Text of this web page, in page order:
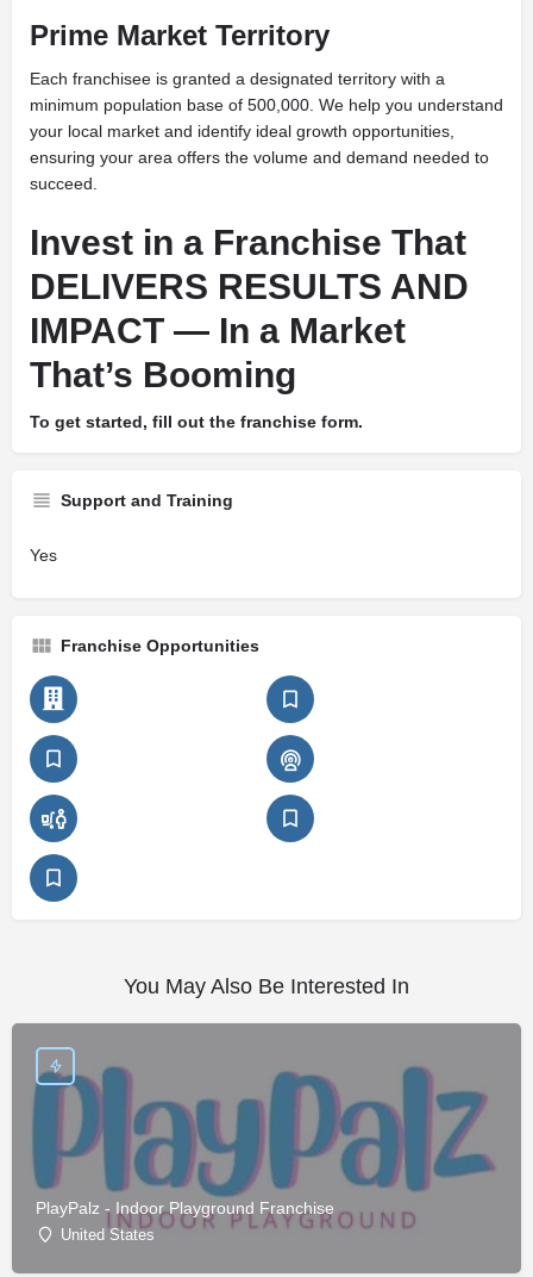
Prime Market Territory
Each franchisee is granted a designated territory with a
minimum population base of 500,000. We help you understand
your local market and identify ideal growth opportunities,
ensuring your area offers the volume and demand needed to
succeed.
Invest in a Franchise That
DELIVERS RESULTS AND
IMPACT — In a Market
That’s Booming
To get started, fill out the franchise form.
Support and Training
Yes
Franchise Opportunities
You May Also Be Interested In
PlayPalz - Indoor Playground Franchise
United States